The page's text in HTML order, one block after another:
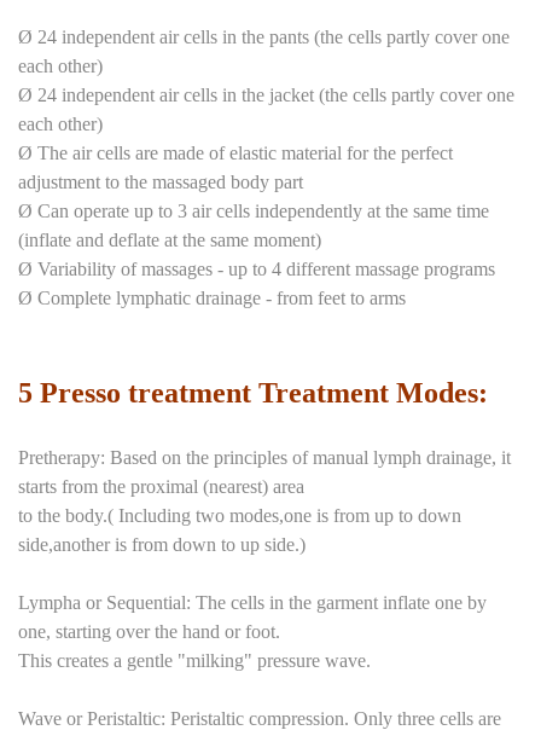
Ø 24 independent air cells in the pants (the cells partly cover one
each other)
Ø 24 independent air cells in the jacket (the cells partly cover one
each other)
Ø The air cells are made of elastic material for the perfect
adjustment to the massaged body part
Ø Can operate up to 3 air cells independently at the same time
(inflate and deflate at the same moment)
Ø Variability of massages - up to 4 different massage programs
Ø Complete lymphatic drainage - from feet to arms
5 Presso treatment Treatment Modes:
Pretherapy: Based on the principles of manual lymph drainage, it
starts from the proximal (nearest) area
to the body.( Including two modes,one is from up to down
side,another is from down to up side.)
Lympha or Sequential: The cells in the garment inflate one by
one, starting over the hand or foot.
This creates a gentle "milking" pressure wave.
Wave or Peristaltic: Peristaltic compression. Only three cells are